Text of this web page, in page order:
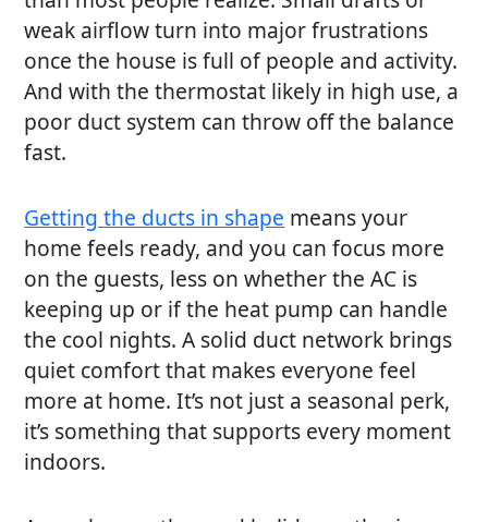
weak airflow turn into major frustrations
once the house is full of people and activity.
And with the thermostat likely in high use, a
poor duct system can throw off the balance
fast.
Getting the ducts in shape means your
home feels ready, and you can focus more
on the guests, less on whether the AC is
keeping up or if the heat pump can handle
the cool nights. A solid duct network brings
quiet comfort that makes everyone feel
more at home. It’s not just a seasonal perk,
it’s something that supports every moment
indoors.